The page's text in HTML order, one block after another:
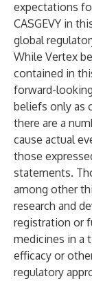
expectations
CASGEVY in
global
While Vertex
contained in
forward-
beliefs only as
there are a
cause actual
those
statements.
among other
research and
registration or
medicines in a
efficacy or
regulatory